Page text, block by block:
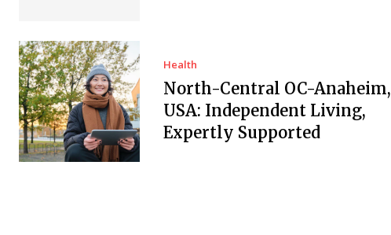
Health
North-Central OC-Anaheim,
USA: Independent Living,
Expertly Supported